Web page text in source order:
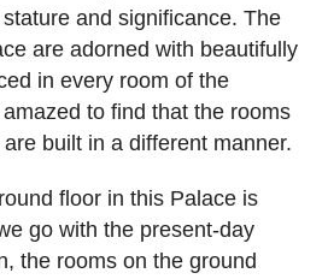
and significance. The
are adorned with beautifully
in every room of the
to find that the rooms
built in a different manner.
floor in this Palace is
go with the present-day
the rooms on the ground